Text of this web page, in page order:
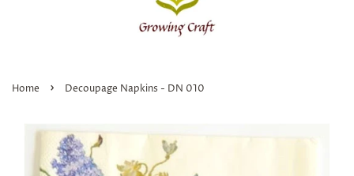
Home › Decoupage Napkins - DN 010